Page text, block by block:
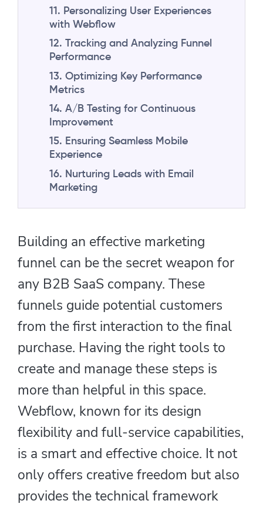
11. Personalizing User Experiences
with Webflow
12. Tracking and Analyzing Funnel
Performance
13. Optimizing Key Performance
Metrics
14. A/B Testing for Continuous
Improvement
15. Ensuring Seamless Mobile
Experience
16. Nurturing Leads with Email
Marketing
Building an effective marketing
funnel can be the secret weapon for
any B2B SaaS company. These
funnels guide potential customers
from the first interaction to the final
purchase. Having the right tools to
create and manage these steps is
more than helpful in this space.
Webflow, known for its design
flexibility and full-service capabilities,
is a smart and effective choice. It not
only offers creative freedom but also
provides the technical framework